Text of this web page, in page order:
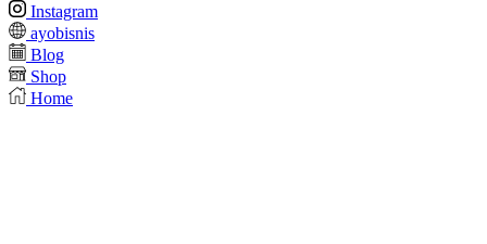
Instagram
ayobisnis
Blog
Shop
Home